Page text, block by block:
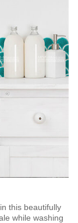
this beautifully
while washing